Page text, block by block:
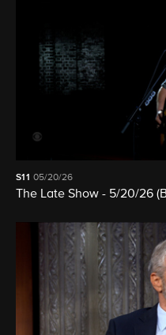
S11 05/20/26
The Late Show - 5/20/26